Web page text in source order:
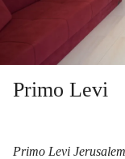
Primo Levi
Primo Levi Jerusalem